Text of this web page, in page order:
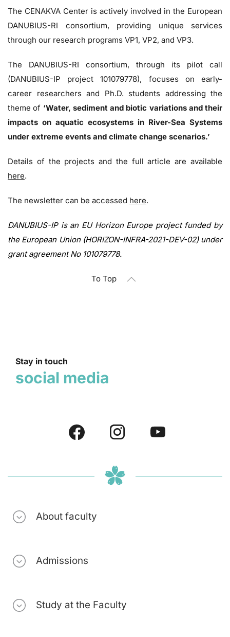
The CENAKVA Center is actively involved in the European
DANUBIUS-RI consortium, providing unique services
through our research programs VP1, VP2, and VP3.
The DANUBIUS-RI consortium, through its pilot call
(DANUBIUS-IP project 101079778), focuses on early-
career researchers and Ph.D. students addressing the
theme of ‘Water, sediment and biotic variations and their
impacts on aquatic ecosystems in River-Sea Systems
under extreme events and climate change scenarios.’
Details of the projects and the full article are available
here.
The newsletter can be accessed here.
DANUBIUS-IP is an EU Horizon Europe project funded by
the European Union (HORIZON-INFRA-2021-DEV-02) under
grant agreement No 101079778.
To Top
Stay in touch
social media
About faculty
Admissions
Study at the Faculty